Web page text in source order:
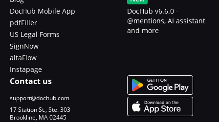
DocHub Mobile App
pdfFiller
US Legal Forms
SignNow
altaFlow
Instapage
DocHub v6.6.0 -
@mentions, AI assistant
and more
Contact us
support@dochub.com
17 Station St., Ste. 303
Brookline, MA 02445